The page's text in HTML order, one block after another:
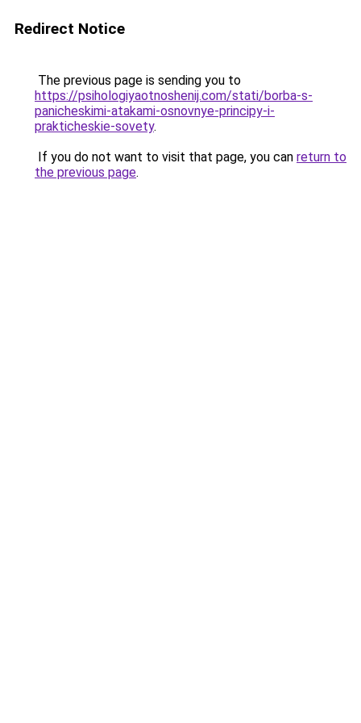
Redirect Notice
The previous page is sending you to
https://psihologiyaotnoshenij.com/stati/borba-s-
panicheskimi-atakami-osnovnye-principy-i-
prakticheskie-sovety.
If you do not want to visit that page, you can return to
the previous page.